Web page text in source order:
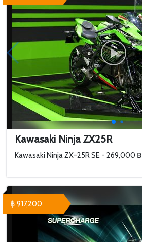
Kawasaki Ninja ZX25R
Kawasaki Ninja ZX-25R SE - 269,000 ฿
฿ 917,200